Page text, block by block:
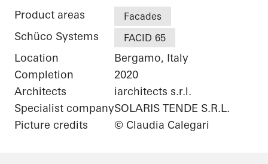
Product areas Facades
Schüco Systems FACID 65
Location
Bergamo, Italy
Completion
2020
Architects
iarchitects s.r.l.
Specialist companySOLARIS TENDE S.R.L.
Picture credits
© Claudia Calegari